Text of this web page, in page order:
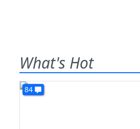
What's Hot
84